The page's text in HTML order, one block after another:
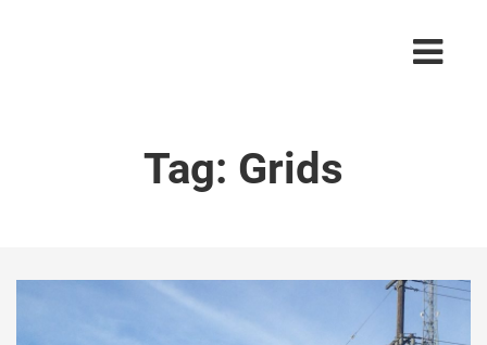
Tag: Grids